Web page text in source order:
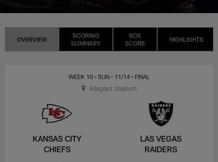
OVERVIEW
SCORING
SUMMARY
BOX
SCORE
HIGHLIGHTS
KANSAS CITY
CHIEFS
WEEK 10 • SUN • 11/14 • FINAL
LAS VEGAS
RAIDERS
Allegiant Stadium